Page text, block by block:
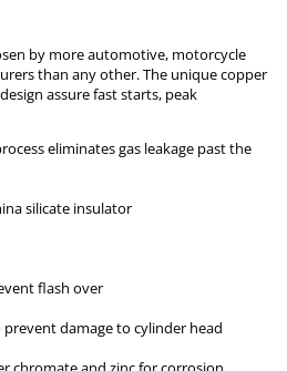
by more automotive, motorcycle
than any other. The unique copper
assure fast starts, peak
eliminates gas leakage past the
silicate insulator
flash over
damage to cylinder head